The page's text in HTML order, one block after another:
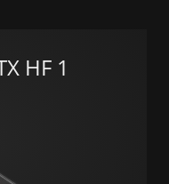
HF 1